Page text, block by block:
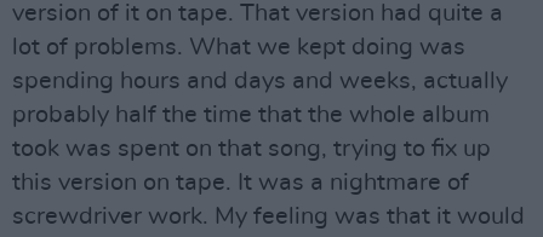
version of it on tape. That version had quite a
lot of problems. What we kept doing was
spending hours and days and weeks, actually
probably half the time that the whole album
took was spent on that song, trying to fix up
this version on tape. It was a nightmare of
screwdriver work. My feeling was that it would